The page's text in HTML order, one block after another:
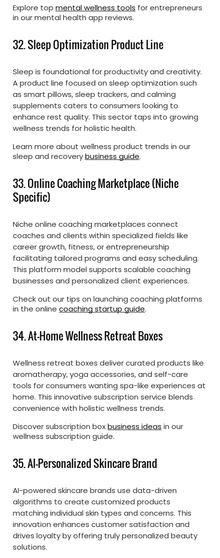
Explore topmental wellness tools for entrepreneurs
in our mental health app reviews.
32. Sleep Optimization Product Line
Sleep is foundational for productivity and creativity.
A product line focused on sleep optimization such
as smart pillows, sleep trackers, and calming
supplements caters to consumers looking to
enhance rest quality. This sector taps into growing
wellness trends for holistic health.
Learn more about wellness product trends in our
sleep and recoverybusiness guide.
33. Online Coaching Marketplace (Niche
Specific)
Niche online coaching marketplaces connect
coaches and clients within specialized fields like
career growth, fitness, or entrepreneurship
facilitating tailored programs and easy scheduling.
This platform model supports scalable coaching
businesses and personalized client experiences.
Check out our tips on launching coaching platforms
in the onlinecoaching startup guide.
34. At-Home Wellness Retreat Boxes
Wellness retreat boxes deliver curated products like
aromatherapy, yoga accessories, and self-care
tools for consumers wanting spa-like experiences at
home. This innovative subscription service blends
convenience with holistic wellness trends.
Discover subscription boxbusiness ideas in our
wellness subscription guide.
35. AI-Personalized Skincare Brand
AI-powered skincare brands use data-driven
algorithms to create customized products
matching individual skin types and concerns. This
innovation enhances customer satisfaction and
drives loyalty by offering truly personalized beauty
solutions.